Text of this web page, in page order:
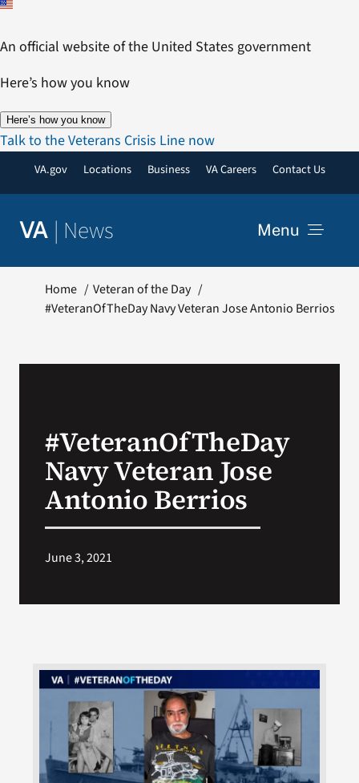
Skip
content
An official website of the United States government
Here’s how you know
Here’s how you know
Talk to the Veterans Crisis Line now
VA.gov Locations Business VA Careers Contact Us
VA | News Menu
VA Press Room
Search
Home
Veteran of the Day
#VeteranOfTheDay Navy Veteran Jose Antonio Berrios
#VeteranOfTheDay
Navy Veteran Jose
Antonio Berrios
June 3, 2021